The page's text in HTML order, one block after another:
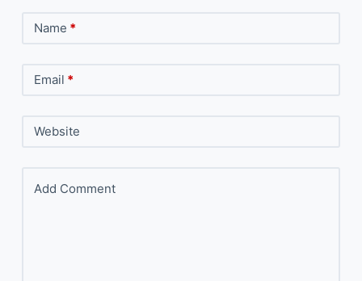
Name *
Email *
Website
Add Comment